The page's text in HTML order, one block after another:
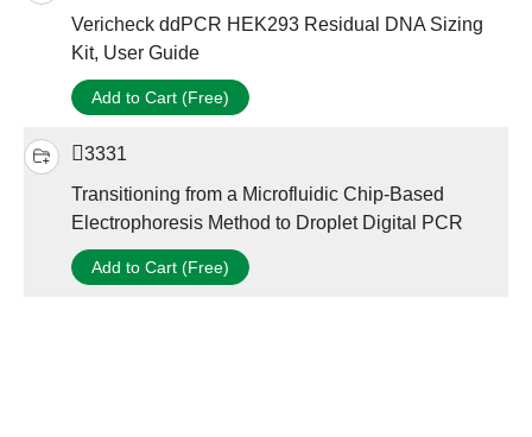
Vericheck ddPCR HEK293 Residual DNA Sizing
Kit, User Guide
Add to Cart (Free)
3331
Transitioning from a Microfluidic Chip-Based
Electrophoresis Method to Droplet Digital PCR
Add to Cart (Free)